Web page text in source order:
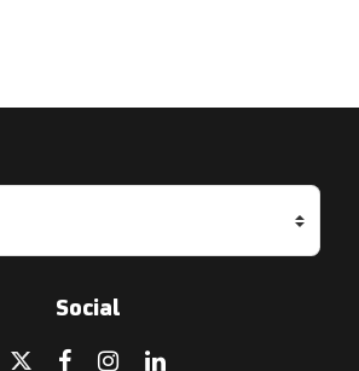
Social